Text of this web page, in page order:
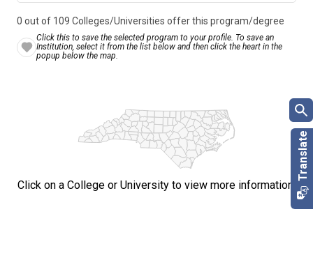
0 out of 109 Colleges/Universities offer this program/degree
Click this to save the selected program to your profile. To save an
Institution, select it from the list below and then click the heart in the
popup below the map.
Click on a College or University to view more information.